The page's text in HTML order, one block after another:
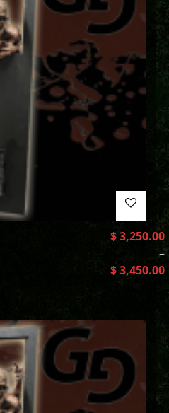
$3,250.00
–
$3,450.00